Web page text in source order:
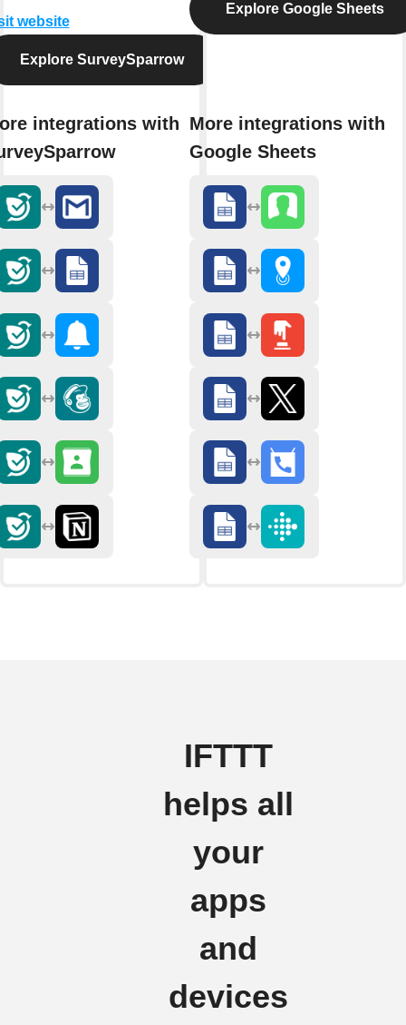
website
Explore SurveySparrow
integrations with
Explore Google Sheets
More integrations with
Google Sheets
IFTTT
helps all
your
apps
and
devices